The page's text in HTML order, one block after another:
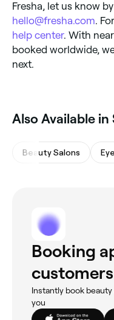
Fresha, let us know
hello@fresha.com.
help center. With
booked worldwide,
next.
Also Available
Beauty Salons
Booking
customers
Instantly book
you